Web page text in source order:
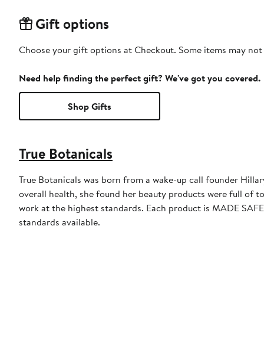
Gift options
Choose your gift options at Checkout. Some items may
Need help finding the perfect gift? We've got you covered.
Shop Gifts
True Botanicals
True Botanicals was born from a wake-up call founder
overall health, she found her beauty products were full of
work at the highest standards. Each product is MADE
standards available.